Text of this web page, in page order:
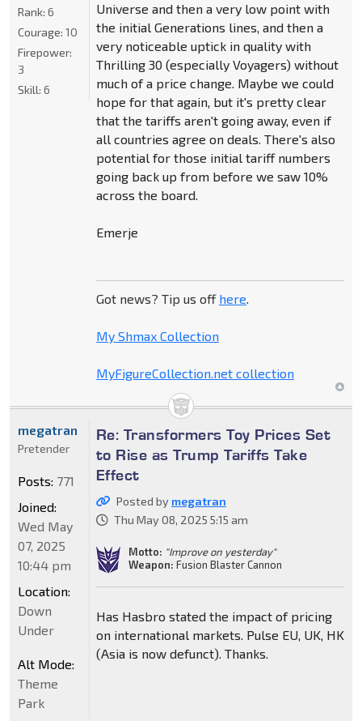
Universe and then a very low point with
the initial Generations lines, and then a
very noticeable uptick in quality with
Thrilling 30 (especially Voyagers) without
much of a price change. Maybe we could
hope for that again, but it's pretty clear
that the tariffs aren't going away, even if
all countries agree on deals. There's also
potential for those initial tariff numbers
going back up from before we saw 10%
across the board.
Emerje
Got news? Tip us off here.
My Shmax Collection
MyFigureCollection.net collection
Rank: 6
Courage: 10
Firepower:
3
Skill: 6
Re: Transformers Toy Prices Set
to Rise as Trump Tariffs Take
Effect
Posted by megatran
Thu May 08, 2025 5:15 am
Motto: "Improve on yesterday"
Weapon: Fusion Blaster Cannon
Has Hasbro stated the impact of pricing
on international markets. Pulse EU, UK, HK
(Asia is now defunct). Thanks.
megatran
Pretender
Posts: 771
Joined:
Wed May
07, 2025
10:44 pm
Location:
Down
Under
Alt Mode:
Theme
Park